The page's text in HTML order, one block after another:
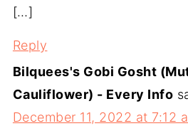
[…]
Reply
Bilquees's Gobi Gosht
Cauliflower) - Every Info
December 11, 2022 at 7:12